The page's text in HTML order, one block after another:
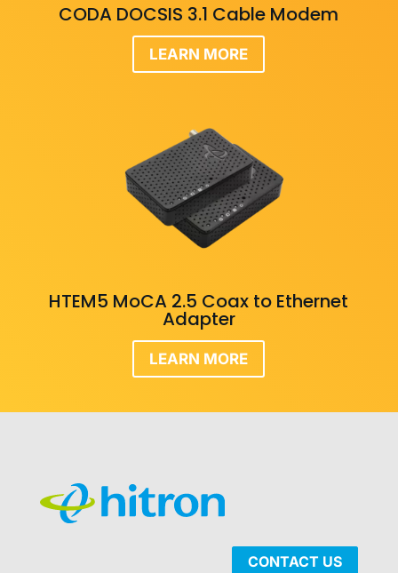
CODA DOCSIS 3.1 Cable Modem
LEARN MORE
HTEM5 MoCA 2.5 Coax to Ethernet
Adapter
LEARN MORE
CONTACT US